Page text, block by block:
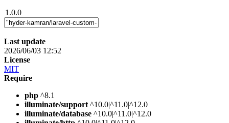
1.0.0
Last update
2026/06/03 12:52
License
MIT
Require
php ^8.1
illuminate/support ^10.0|^11.0|^12.0
illuminate/database ^10.0|^11.0|^12.0